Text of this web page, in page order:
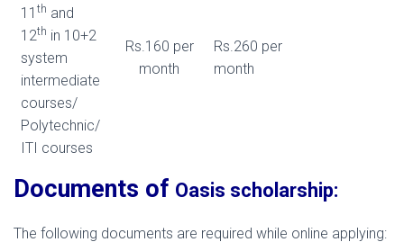
11 th and
12th in 10+2
system
intermediate
courses/
Polytechnic/
ITI courses
Rs.160 per
month
Rs.260 per
month
Documents of Oasis scholarship:
The following documents are required while online applying: